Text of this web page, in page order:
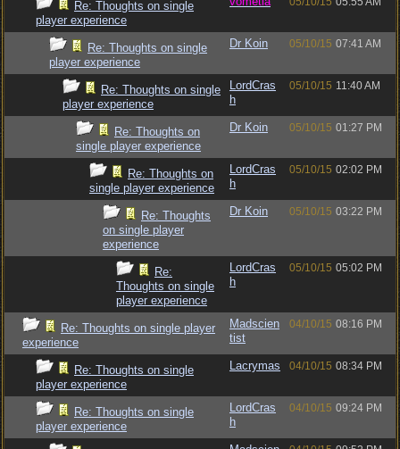
Re: Thoughts on single
player experience
Re: Thoughts on single
player experience
Dr Koin 05/10/15 07:41 AM
Re: Thoughts on single
player experience
LordCras
h
05/10/15 11:40 AM
Re: Thoughts on
single player experience
Dr Koin 05/10/15 01:27 PM
Re: Thoughts on
single player experience
LordCras
h
05/10/15 02:02 PM
Re: Thoughts
on single player
experience
Dr Koin 05/10/15 03:22 PM
Re:
Thoughts on single
player experience
LordCras
h
05/10/15 05:02 PM
Re: Thoughts on single player
experience
Madscien
tist
04/10/15 08:16 PM
Re: Thoughts on single
player experience
Lacrymas 04/10/15 08:34 PM
Re: Thoughts on single
player experience
LordCras
h
04/10/15 09:24 PM